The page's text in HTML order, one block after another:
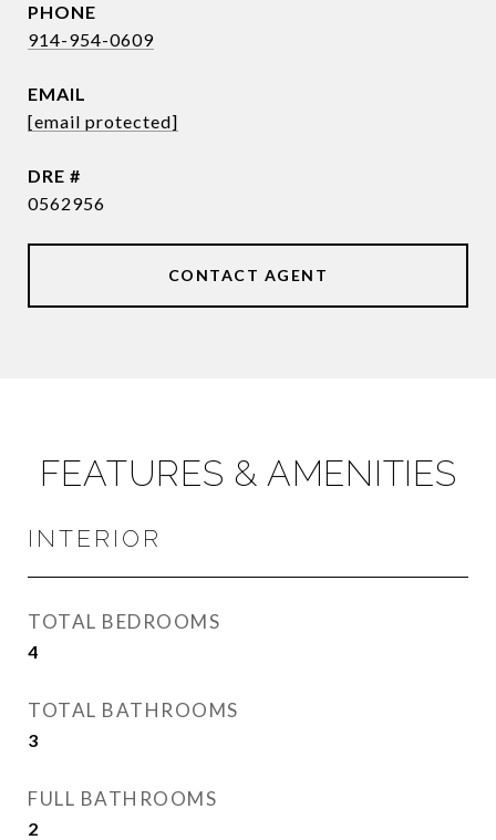
PHONE
914-954-0609
EMAIL
[email protected]
DRE #
0562956
CONTACT AGENT
FEATURES & AMENITIES
INTERIOR
TOTAL BEDROOMS
4
TOTAL BATHROOMS
3
FULL BATHROOMS
2